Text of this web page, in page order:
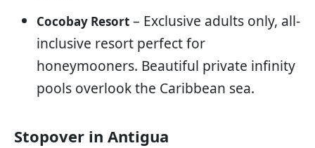
Cocobay Resort – Exclusive adults only, all-
inclusive resort perfect for
honeymooners. Beautiful private infinity
pools overlook the Caribbean sea.
Stopover in Antigua